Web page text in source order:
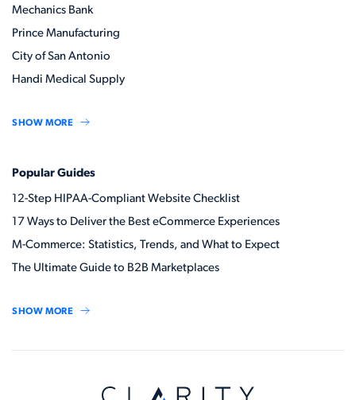
Mechanics Bank
Prince Manufacturing
City of San Antonio
Handi Medical Supply
SHOW MORE
Popular Guides
12-Step HIPAA-Compliant Website Checklist
17 Ways to Deliver the Best eCommerce Experiences
M-Commerce: Statistics, Trends, and What to Expect
The Ultimate Guide to B2B Marketplaces
SHOW MORE